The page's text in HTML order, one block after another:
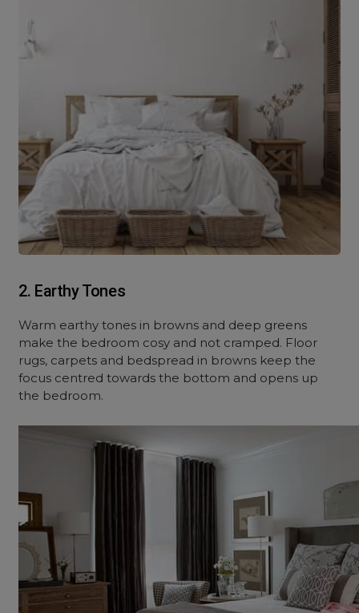
2. Earthy Tones
Warm earthy tones in browns and deep greens
make the bedroom cosy and not cramped. Floor
rugs, carpets and bedspread in browns keep the
focus centred towards the bottom and opens up
the bedroom.